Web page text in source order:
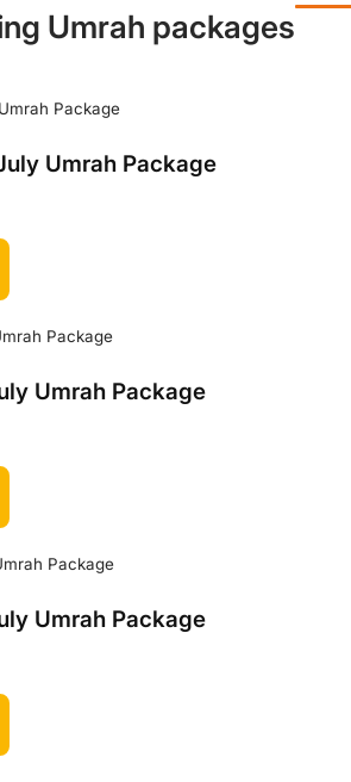
Umrah packages
Umrah Package
Umrah Package
Umrah Package